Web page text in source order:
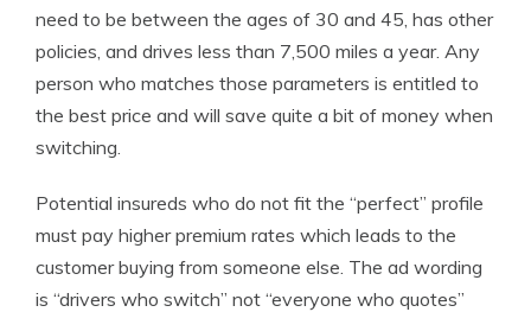
need to be between the ages of 30 and 45, has other
policies, and drives less than 7,500 miles a year. Any
person who matches those parameters is entitled to
the best price and will save quite a bit of money when
switching.
Potential insureds who do not fit the “perfect” profile
must pay higher premium rates which leads to the
customer buying from someone else. The ad wording
is “drivers who switch” not “everyone who quotes”